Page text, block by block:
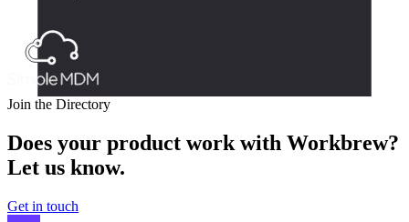
Join the Directory
Does your product work with Workbrew?
Let us know.
Get in touch